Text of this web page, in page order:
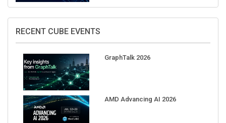
RECENT CUBE EVENTS
GraphTalk 2026
AMD Advancing AI 2026